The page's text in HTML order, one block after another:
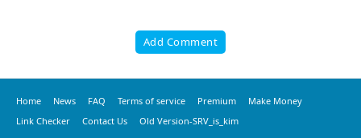
Add Comment
Home News FAQ Terms of service Premium
Make Money
Link Checker
Contact Us Old Version-SRV_is_kim